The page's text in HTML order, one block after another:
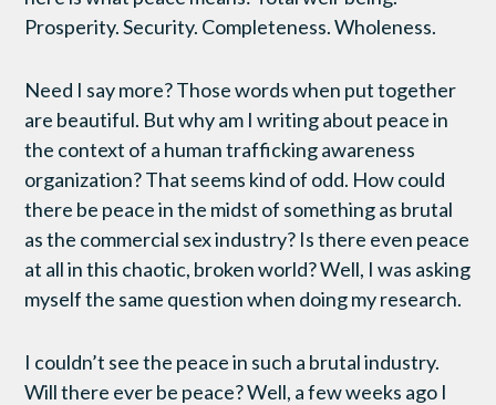
Prosperity. Security. Completeness. Wholeness.
Need I say more? Those words when put together
are beautiful. But why am I writing about peace in
the context of a human trafficking awareness
organization? That seems kind of odd. How could
there be peace in the midst of something as brutal
as the commercial sex industry? Is there even peace
at all in this chaotic, broken world? Well, I was asking
myself the same question when doing my research.
I couldn’t see the peace in such a brutal industry.
Will there ever be peace? Well, a few weeks ago I